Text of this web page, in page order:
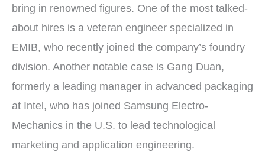
bring in renowned figures. One of the most talked-
about hires is a veteran engineer specialized in
EMIB, who recently joined the company’s foundry
division. Another notable case is Gang Duan,
formerly a leading manager in advanced packaging
at Intel, who has joined Samsung Electro-
Mechanics in the U.S. to lead technological
marketing and application engineering.